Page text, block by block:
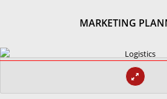
MARKETING